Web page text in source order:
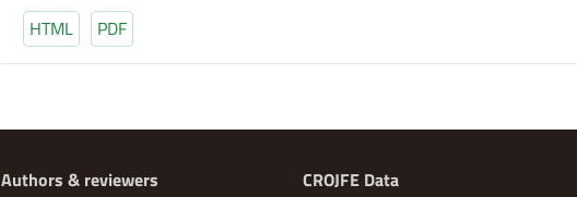
HTML PDF
Authors & reviewers
CROJFE Data